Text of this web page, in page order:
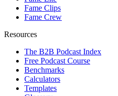
Fame Clips
Fame Crew
Resources
The B2B Podcast Index
Free Podcast Course
Benchmarks
Calculators
Templates